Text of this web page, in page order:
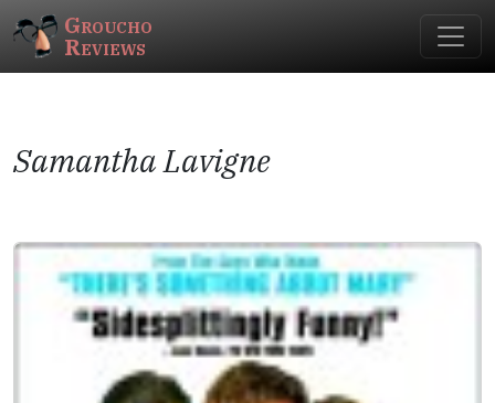
Groucho
Reviews
Samantha Lavigne